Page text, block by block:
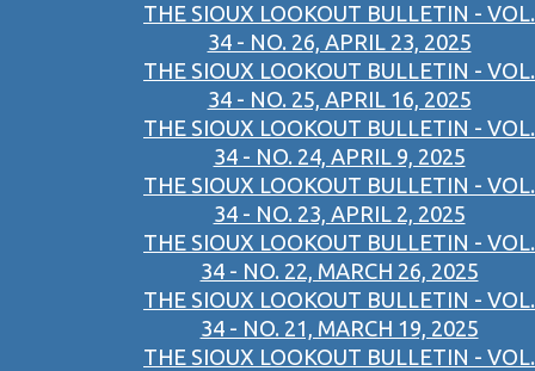
THE SIOUX LOOKOUT BULLETIN - VOL.
34 - NO. 26, APRIL 23, 2025
THE SIOUX LOOKOUT BULLETIN - VOL.
34 - NO. 25, APRIL 16, 2025
THE SIOUX LOOKOUT BULLETIN - VOL.
34 - NO. 24, APRIL 9, 2025
THE SIOUX LOOKOUT BULLETIN - VOL.
34 - NO. 23, APRIL 2, 2025
THE SIOUX LOOKOUT BULLETIN - VOL.
34 - NO. 22, MARCH 26, 2025
THE SIOUX LOOKOUT BULLETIN - VOL.
34 - NO. 21, MARCH 19, 2025
THE SIOUX LOOKOUT BULLETIN - VOL.